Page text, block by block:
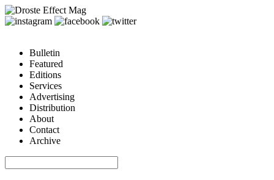
Bulletin
Featured
Editions
Services
Advertising
Distribution
About
Contact
Archive